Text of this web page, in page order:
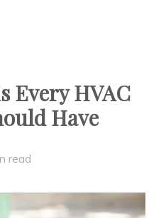
Every HVAC
Have
read